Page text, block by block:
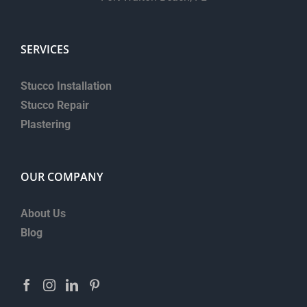
SERVICES
Stucco Installation
Stucco Repair
Plastering
OUR COMPANY
About Us
Blog